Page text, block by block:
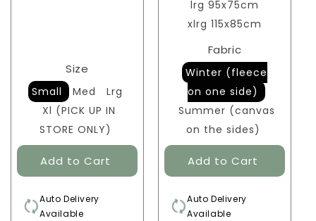
Size
Small Med
Xl (PICK UP IN
STORE ONLY)
Auto Delivery
Available
xlrg 115x85cm
Fabric
Winter (fleece
Summer (canvas
on the sides)
Auto Delivery
Available